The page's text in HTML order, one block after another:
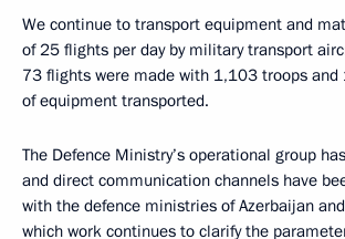
We continue to transport equipment and
of 25 flights per day by military transport
73 flights were made with 1,103 troops
of equipment transported.
The Defence Ministry’s operational group
and direct communication channels have
with the defence ministries of Azerbaijan
which work continues to clarify the